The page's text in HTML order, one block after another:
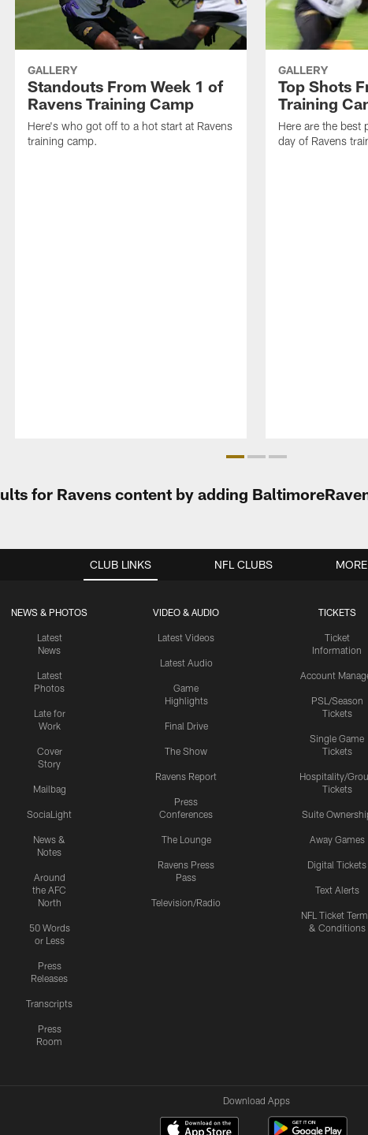
GALLERY
Standouts From Week 1 of
Ravens Training Camp
Here's who got off to a hot start at Ravens
training camp.
GALLERY
Top Shots
Training
Here are the best
day of Ravens
for Ravens content by adding
CLUB LINKS
NEWS & PHOTOS
Latest
News
Latest
Photos
Late for
Work
Cover
Story
Mailbag
SociaLight
News &
Notes
Around
the AFC
North
50 Words
or Less
Press
Releases
Transcripts
Press
Room
VIDEO & AUDIO
Latest Videos
Latest Audio
Game
Highlights
Final Drive
The Show
Ravens Report
Press
Conferences
The Lounge
Ravens Press
Pass
Television/Radio
TICKETS
Ticket
Information
Account
PSL/Season
Tickets
Single Game
Tickets
Hospitality/
Tickets
Suite
Away Games
Digital Tickets
Text Alerts
NFL Ticket
& Conditions
NFL CLUBS
Download Apps